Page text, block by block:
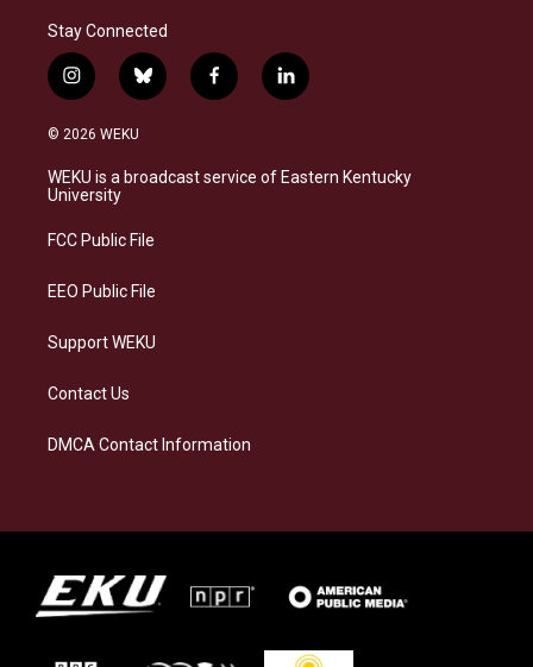
Stay Connected
i
n
s
a
g
a
b
l
s
k
f
a
b
o
l
i
e
d
© 2026 WEKU
WEKU is a broadcast service of Eastern Kentucky
University
FCC Public File
EEO Public File
Support WEKU
Contact Us
DMCA Contact Information